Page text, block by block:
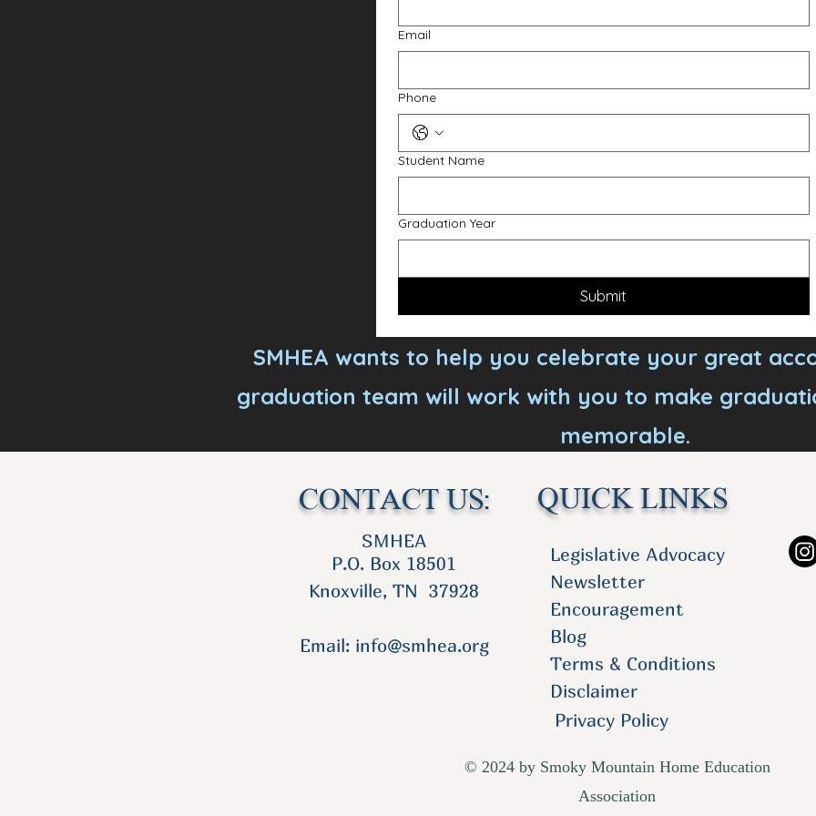
Email
Phone
Student Name
Graduation Year
Submit
SMHEA wants to help you celebrate your great
graduation team will work with you to make
memorable.
QUICK LINKS
Legislative Advocacy
Newsletter
Encouragement
Blog
Terms & Conditions
Disclaimer
Privacy Policy
© 2024 by Smoky Mountain Home Education
Association
CONTACT US:
SMHEA
P.O. Box 18501
Knoxville, TN 37928
Email: info@smhea.org